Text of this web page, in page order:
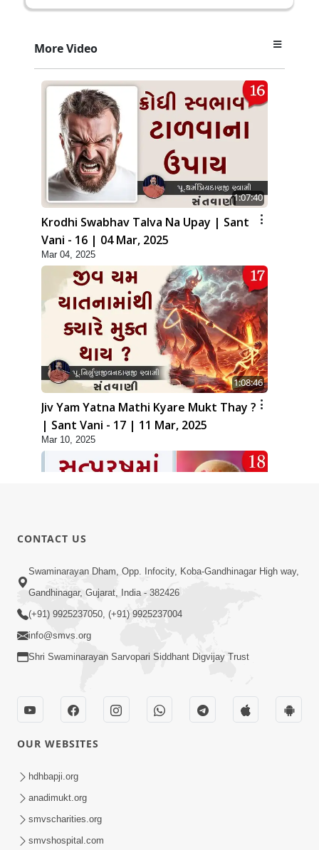
More Video
1:07:40
Krodhi Swabhav Talva Na Upay | Sant
Vani - 16 | 04 Mar, 2025
Mar 04, 2025
1:08:46
Jiv Yam Yatna Mathi Kyare Mukt Thay ?
| Sant Vani - 17 | 11 Mar, 2025
Mar 10, 2025
1:03:55
Satpurush Ma Kevu Samarthya Hoy
Chhe ? | Sant Vani - 18 | 18 Mar, 2025
Brahmcharya Ni Dradhata | Sant Vani -
19 | 25 Mar, 2025
CONTACT US
Swaminarayan Dham, Opp. Infocity, Koba-Gandhinagar High way,
Gandhinagar, Gujarat, India - 382426
(+91) 9925237050, (+91) 9925237004
info@smvs.org
Shri Swaminarayan Sarvopari Siddhant Digvijay Trust
OUR WEBSITES
hdhbapji.org
anadimukt.org
smvscharities.org
smvshospital.com